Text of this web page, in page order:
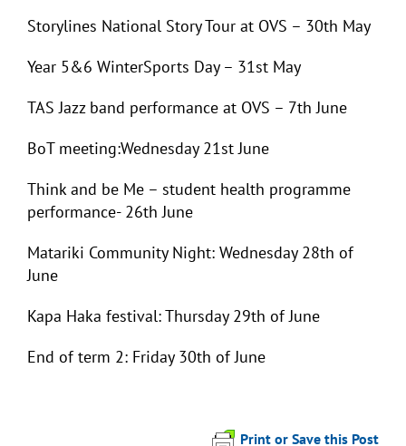
Storylines National Story Tour at OVS – 30th May
Year 5&6 WinterSports Day – 31st May
TAS Jazz band performance at OVS – 7th June
BoT meeting:Wednesday 21st June
Think and be Me – student health programme
performance- 26th June
Matariki Community Night: Wednesday 28th of
June
Kapa Haka festival: Thursday 29th of June
End of term 2: Friday 30th of June
Print or Save this Post